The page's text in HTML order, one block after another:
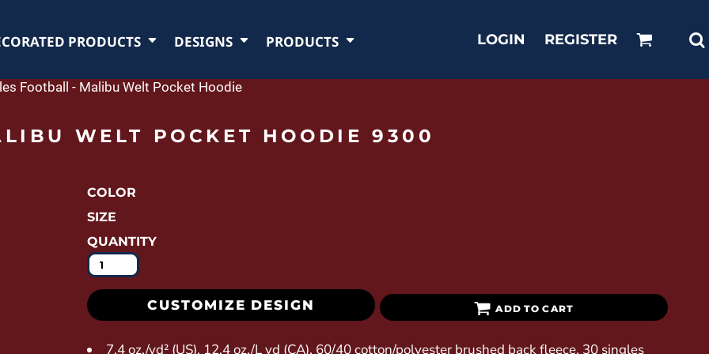
PRODUCTS DESIGNS PRODUCTS LOGIN REGISTER
Football - Malibu Welt Pocket Hoodie
WELT POCKET HOODIE 9300
COLOR
SIZE
QUANTITY
CUSTOMIZE DESIGN ADD TO CART
7.4 oz./yd² (US), 12.4 oz./L yd (CA), 60/40 cotton/polyester brushed back fleece, 30 singles